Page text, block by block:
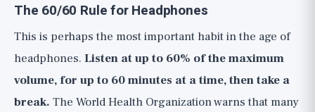
The 60/60 Rule for Headphones
This is perhaps the most important habit in the age of
headphones. Listen at up to 60% of the maximum
volume, for up to 60 minutes at a time, then take a
break. The World Health Organization warns that many